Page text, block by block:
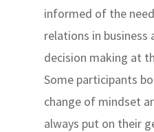
informed of the
relations in business
decision making at
Some participants
change of mindset
always put on their